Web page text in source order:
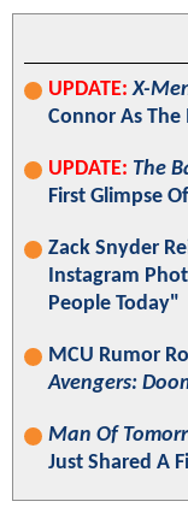
UPDATE: X-
Connor As The
UPDATE: The
First Glimpse
Zack Snyder
Instagram
People Today"
MCU Rumor
Avengers:
Man Of
Just Shared A